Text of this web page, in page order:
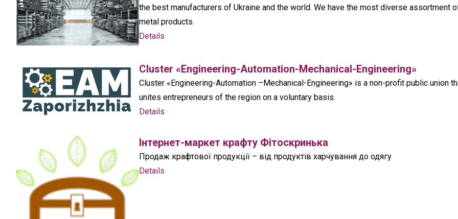
the best manufacturers of Ukraine and the world. We have the most diverse assortment
metal products.
Details
Cluster «Engineering-Automation-Mechanical-Engineering»‎
Cluster «Engineering-Automation –Mechanical-Engineering»‎ is a non-profit public union
unites entrepreneurs of the region on a voluntary basis.
Details
Інтернет-маркет крафту Фітоскринька
Продаж крафтової продукції – від продуктів харчування до одягу
Details